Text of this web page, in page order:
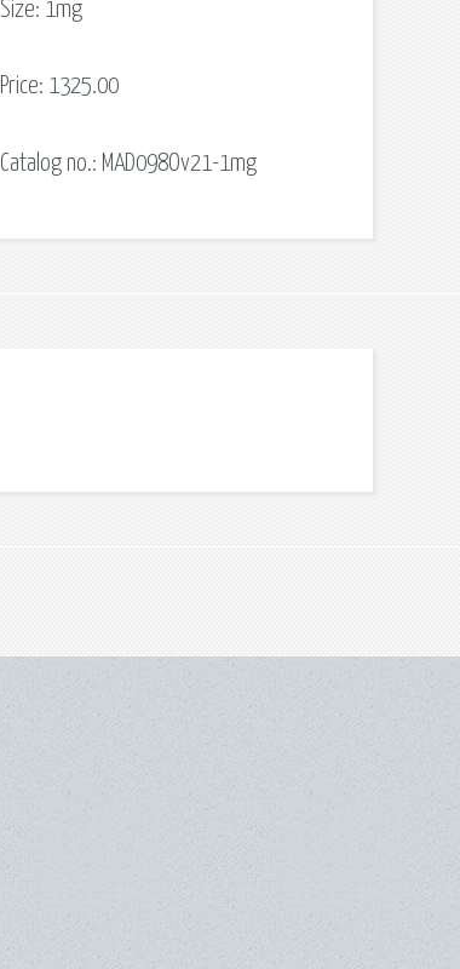
Size: 1mg
Price: 1325.00
Catalog no.: MAD098Ov21-1mg